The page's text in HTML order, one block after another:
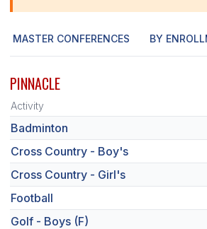
MASTER CONFERENCES BY
PINNACLE
Activity
Badminton
Cross Country - Boy's
Cross Country - Girl's
Football
Golf - Boys (F)